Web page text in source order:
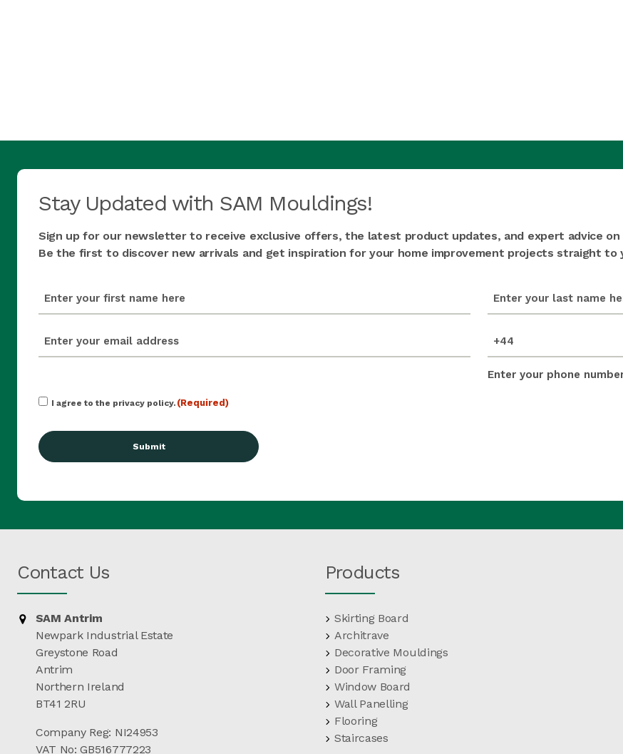
Stay Updated with SAM Mouldings!
Sign up for our newsletter to receive exclusive offers, the latest product updates, and expert advice
Be the first to discover new arrivals and get inspiration for your home improvement projects straight to
Enter your phone
Consent
I agree to the privacy policy. (Required)
Contact Us
SAM Antrim
Newpark Industrial Estate
Greystone Road
Antrim
Northern Ireland
BT41 2RU
Company Reg: NI24953
VAT No: GB516777223
Products
Skirting Board
Architrave
Decorative Mouldings
Door Framing
Window Board
Wall Panelling
Flooring
Staircases